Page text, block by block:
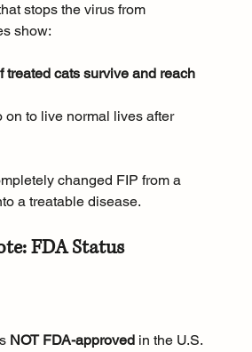
stops the virus from
show:
treated cats survive and reach
on to live normal lives after
changed FIP from a
a treatable disease.
FDA Status
NOT FDA-approved in the U.S.